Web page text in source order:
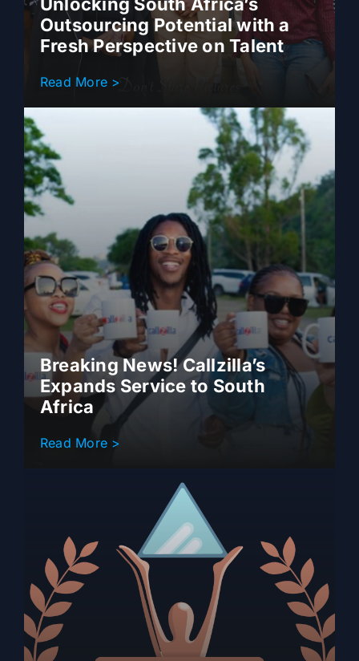
Outsourcing Potential with a
Fresh Perspective on Talent
Read More >
Breaking News! Callzilla’s
Expands Service to South
Africa
Read More >